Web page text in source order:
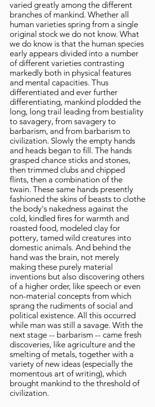
varied greatly among the different
branches of mankind. Whether all
human varieties spring from a single
original stock we do not know. What
we do know is that the human species
early appears divided into a number
of different varieties contrasting
markedly both in physical features
and mental capacities. Thus
differentiated and ever further
differentiating, mankind plodded the
long, long trail leading from bestiality
to savagery, from savagery to
barbarism, and from barbarism to
civilization. Slowly the empty hands
and heads began to fill. The hands
grasped chance sticks and stones,
then trimmed clubs and chipped
flints, then a combination of the
twain. These same hands presently
fashioned the skins of beasts to clothe
the body's nakedness against the
cold, kindled fires for warmth and
roasted food, modeled clay for
pottery, tamed wild creatures into
domestic animals. And behind the
hand was the brain, not merely
making these purely material
inventions but also discovering others
of a higher order, like speech or even
non-material concepts from which
sprang the rudiments of social and
political existence. All this occurred
while man was still a savage. With the
next stage -- barbarism -- came fresh
discoveries, like agriculture and the
smelting of metals, together with a
variety of new ideas (especially the
momentous art of writing), which
brought mankind to the threshold of
civilization.